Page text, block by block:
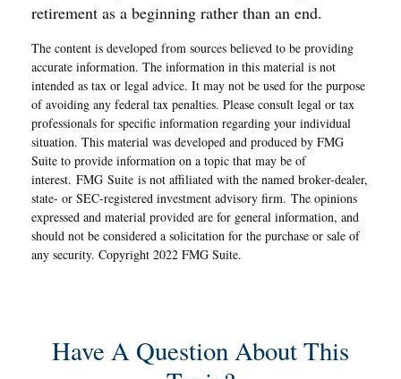
retirement as a beginning rather than an end.
The content is developed from sources believed to be providing
accurate information. The information in this material is not
intended as tax or legal advice. It may not be used for the purpose
of avoiding any federal tax penalties. Please consult legal or tax
professionals for specific information regarding your individual
situation. This material was developed and produced by FMG
Suite to provide information on a topic that may be of
interest. FMG Suite is not affiliated with the named broker-dealer,
state- or SEC-registered investment advisory firm. The opinions
expressed and material provided are for general information, and
should not be considered a solicitation for the purchase or sale of
any security. Copyright 2022 FMG Suite.
Have A Question About This